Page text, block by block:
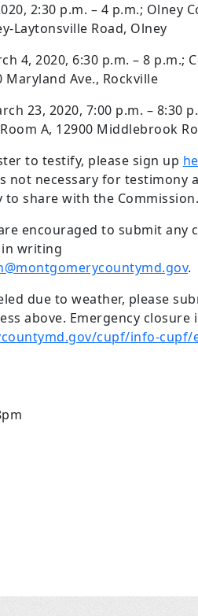
2:30 p.m. – 4 p.m.; Olney
Laytonsville Road, Olney
4, 2020, 6:30 p.m. – 8 p.m.;
Ave., Rockville
23, 2020, 7:00 p.m. – 8:30
A, 12900 Middlebrook
to testify, please sign up
not necessary for testimony
share with the Commission.
encouraged to submit any
in writing
.
due to weather, please
above. Emergency
cupf/info-cupf/